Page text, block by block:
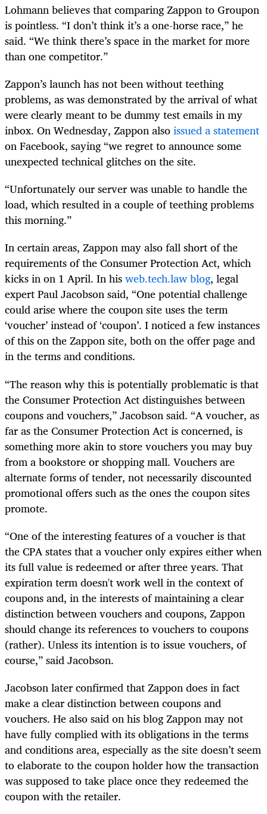
Lohmann believes that comparing Zappon to Groupon
is pointless. “I don’t think it’s a one-horse race,” he
said. “We think there’s space in the market for more
than one competitor.”
Zappon’s launch has not been without teething
problems, as was demonstrated by the arrival of what
were clearly meant to be dummy test emails in my
inbox. On Wednesday, Zappon alsoissued a statement
on Facebook, saying “we regret to announce some
unexpected technical glitches on the site.
“Unfortunately our server was unable to handle the
load, which resulted in a couple of teething problems
this morning.”
In certain areas, Zappon may also fall short of the
requirements of the Consumer Protection Act, which
kicks in on 1 April. In hisweb.tech.law blog, legal
expert Paul Jacobson said, “One potential challenge
could arise where the coupon site uses the term
‘voucher’ instead of ‘coupon’. I noticed a few instances
of this on the Zappon site, both on the offer page and
in the terms and conditions.
“The reason why this is potentially problematic is that
the Consumer Protection Act distinguishes between
coupons and vouchers,” Jacobson said. “A voucher, as
far as the Consumer Protection Act is concerned, is
something more akin to store vouchers you may buy
from a bookstore or shopping mall. Vouchers are
alternate forms of tender, not necessarily discounted
promotional offers such as the ones the coupon sites
promote.
“One of the interesting features of a voucher is that
the CPA states that a voucher only expires either when
its full value is redeemed or after three years. That
expiration term doesn't work well in the context of
coupons and, in the interests of maintaining a clear
distinction between vouchers and coupons, Zappon
should change its references to vouchers to coupons
(rather). Unless its intention is to issue vouchers, of
course,” said Jacobson.
Jacobson later confirmed that Zappon does in fact
make a clear distinction between coupons and
vouchers. He also said on his blog Zappon may not
have fully complied with its obligations in the terms
and conditions area, especially as the site doesn’t seem
to elaborate to the coupon holder how the transaction
was supposed to take place once they redeemed the
coupon with the retailer.